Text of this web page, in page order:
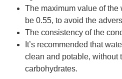
The maximum value of the
be 0.55, to avoid the
The consistency of the
It’s recommended that
clean and potable, without
carbohydrates.